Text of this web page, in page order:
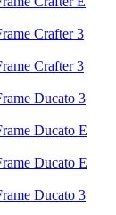
Crafter 3
Crafter 3
Ducato 3
Ducato E
Ducato E
Ducato 3